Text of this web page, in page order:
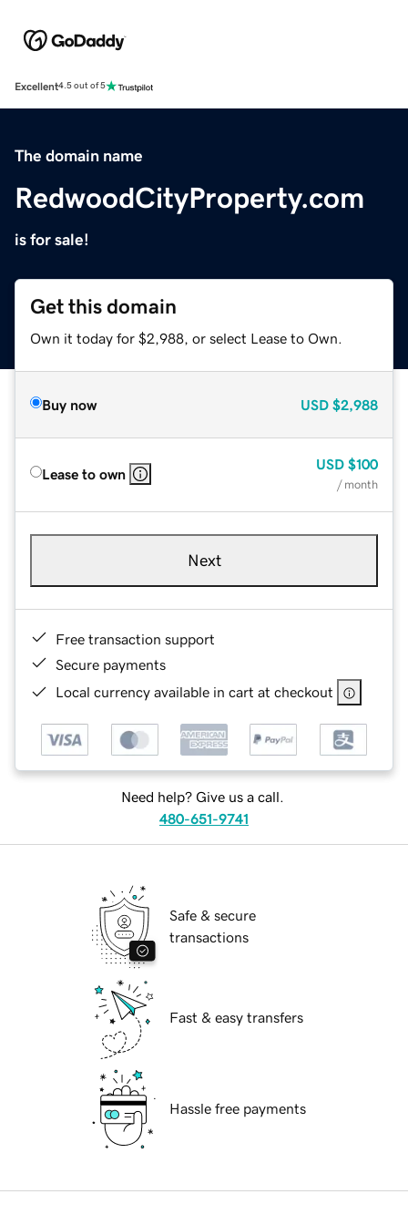
Excellent4.5 out of 5
The domain name
RedwoodCityProperty.com
is for sale!
Get this domain
Own it today for $2,988, or select Lease to Own.
Buy now USD $2,988
Lease to own
USD $100
/ month
Next
Free transaction support
Secure payments
Local currency available in cart at checkout
Need help? Give us a call.
480-651-9741
Safe & secure
transactions
Fast & easy transfers
Hassle free payments